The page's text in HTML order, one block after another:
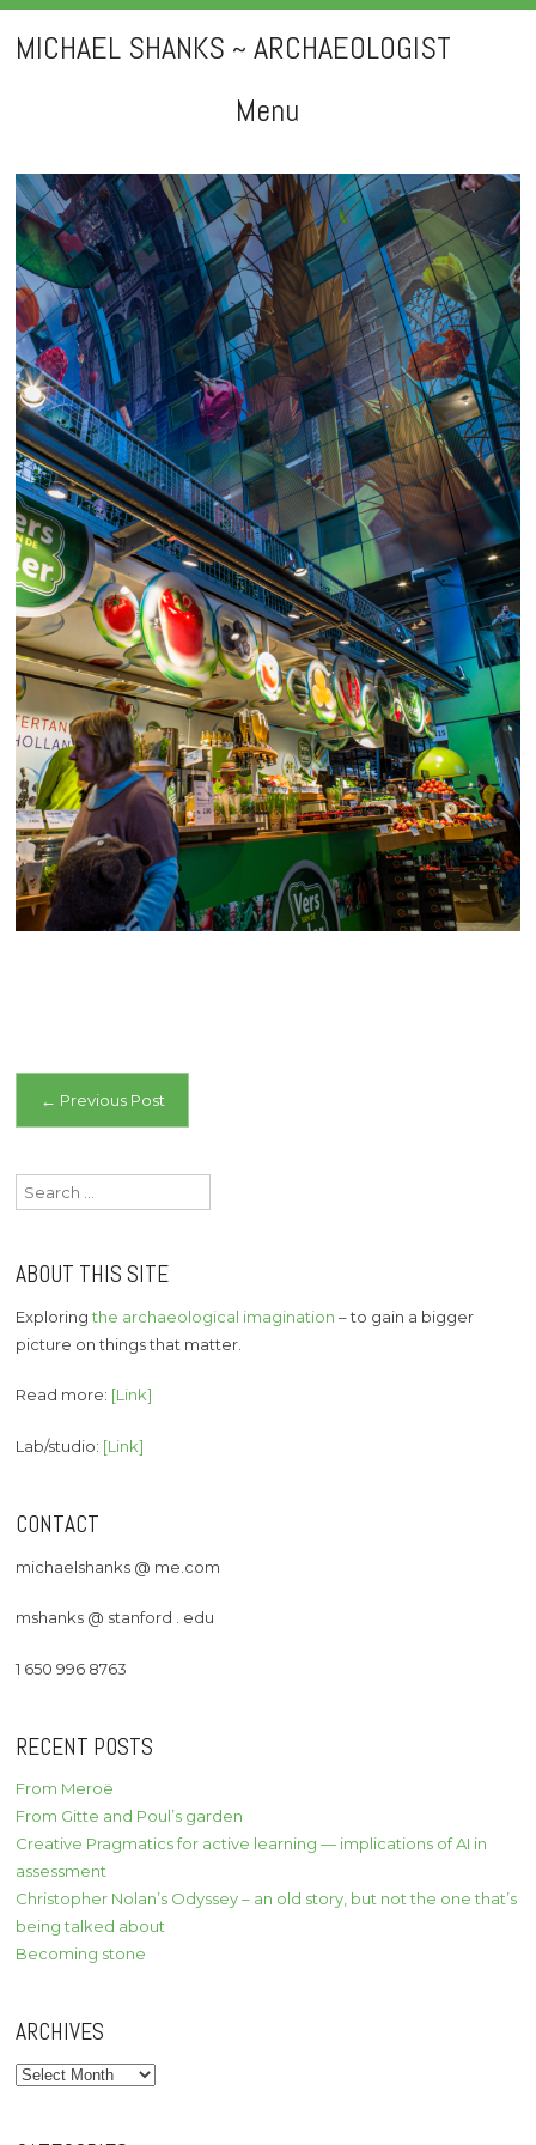
MICHAEL SHANKS ~ ARCHAEOLOGIST
Menu
to
content
Post
← Previous Post
Search
for:
ABOUT THIS SITE
Exploringthe archaeological imagination – to gain a bigger
picture on things that matter.
Read more: [Link]
Lab/studio: [Link]
CONTACT
michaelshanks @ me.com
mshanks @ stanford . edu
1 650 996 8763
RECENT POSTS
From Meroë
From Gitte and Poul’s garden
Creative Pragmatics for active learning — implications of AI in
assessment
Christopher Nolan’s Odyssey – an old story, but not the one that’s
being talked about
Becoming stone
ARCHIVES
Archives